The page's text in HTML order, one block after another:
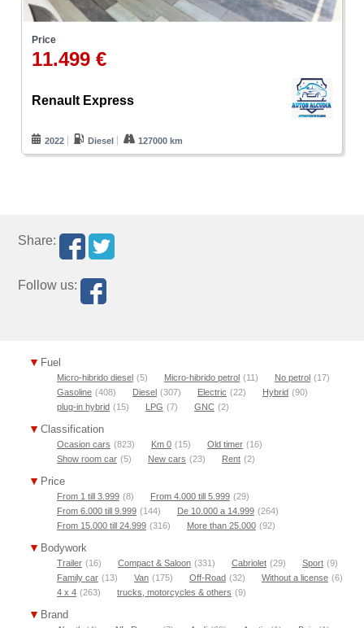
Price
11.499 €
Renault Express
2022 Diesel 127000 km
Share:
Follow us:
Fuel
Micro-hibrido diesel (5) Micro-hibrido petrol (11) No petrol (17)
Gasoline (408) Diesel (307) Electric (22) Hybrid (90)
plug-in hybrid (15) LPG (7) GNC (2)
Classification
Ocasion cars (823) Km 0 (15) Old timer (16)
Show room car (5) New cars (23) Rent (2)
Price
From 1 till 3.999 (8) From 4.000 till 5.999 (29)
From 6.000 till 9.999 (144) De 10.000 a 14.999 (264)
From 15.000 till 24.999 (316) More than 25.000 (92)
Bodywork
Trailer (16) Compact & Saloon (331) Cabriolet (29) Sport (9)
Family car (13) Van (175) Off-Road (32) Without a license (6)
4 x 4 (263) trucks, motorcycles & others (9)
Brand